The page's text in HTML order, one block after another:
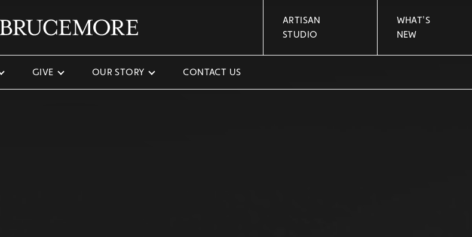
GIVE OUR STORY CONTACT US
ARTISAN
STUDIO
WHAT'S
NEW